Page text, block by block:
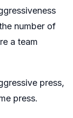
number of
a team
press,
press.